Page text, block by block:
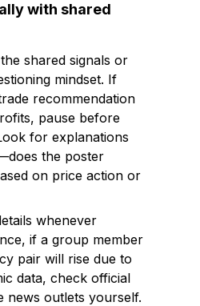
with shared
shared signals or
mindset. If
recommendation
pause before
for explanations
the poster
on price action or
whenever
if a group member
pair will rise due to
data, check official
news outlets yourself.